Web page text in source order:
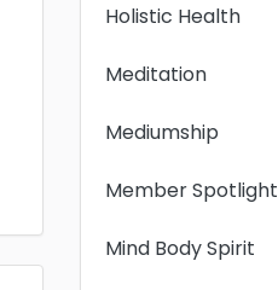
Holistic Health
Meditation
Mediumship
Member Spotlight
Mind Body Spirit